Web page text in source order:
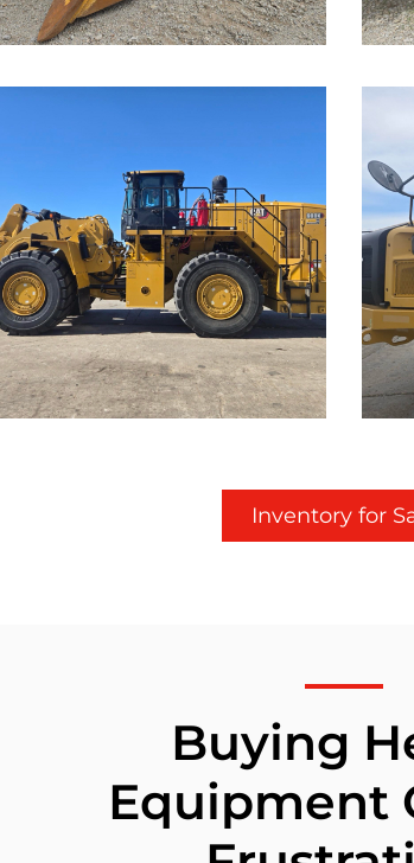
...
988K Wheel
Loader
Call for Details on this Machine.
...
...
Inventory for
Buying
Equipment